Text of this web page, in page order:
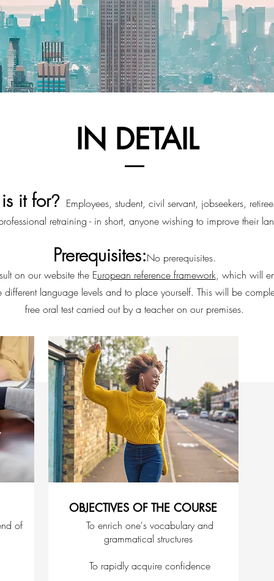
IN DETAIL
it for? Employees, student, civil servant, jobseekers,
retraining - in short, anyone wishing to improve their
Prerequisites:No prerequisites.
on our website the European reference framework, which will
different language levels and to place yourself. This will be
free oral test carried out by a teacher on our premises.
of
OBJECTIVES OF THE COURSE
To enrich one's vocabulary and
grammatical structures
To rapidly acquire confidence